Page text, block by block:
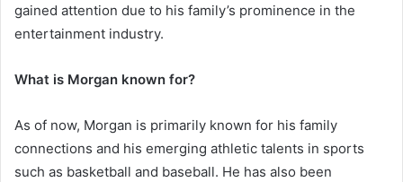
gained attention due to his family’s prominence in the
entertainment industry.
What is Morgan known for?
As of now, Morgan is primarily known for his family
connections and his emerging athletic talents in sports
such as basketball and baseball. He has also been